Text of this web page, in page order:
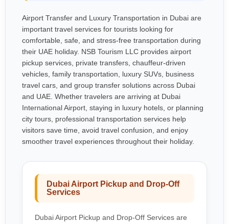
Airport Transfer and Luxury Transportation in Dubai are
important travel services for tourists looking for
comfortable, safe, and stress-free transportation during
their UAE holiday. NSB Tourism LLC provides airport
pickup services, private transfers, chauffeur-driven
vehicles, family transportation, luxury SUVs, business
travel cars, and group transfer solutions across Dubai
and UAE. Whether travelers are arriving at Dubai
International Airport, staying in luxury hotels, or planning
city tours, professional transportation services help
visitors save time, avoid travel confusion, and enjoy
smoother travel experiences throughout their holiday.
Dubai Airport Pickup and Drop-Off
Services
Dubai Airport Pickup and Drop-Off Services are